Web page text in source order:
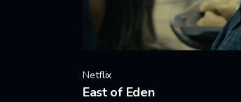
Netflix
East of Eden